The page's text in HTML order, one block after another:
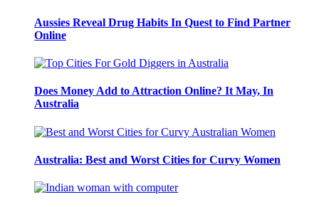
Aussies Reveal Drug Habits In Quest to Find Partner
Online
Does Money Add to Attraction Online? It May, In
Australia
Australia: Best and Worst Cities for Curvy Women